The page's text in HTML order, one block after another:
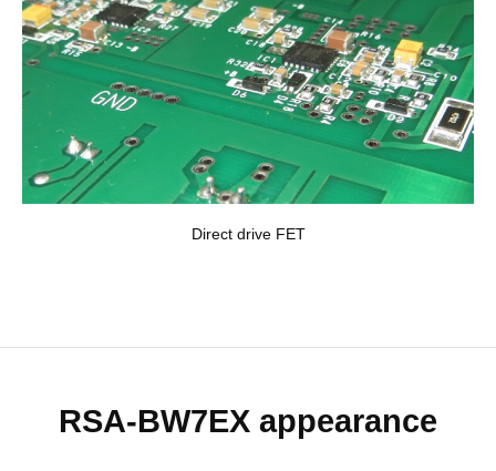
Direct drive FET
RSA-BW7EX appearance